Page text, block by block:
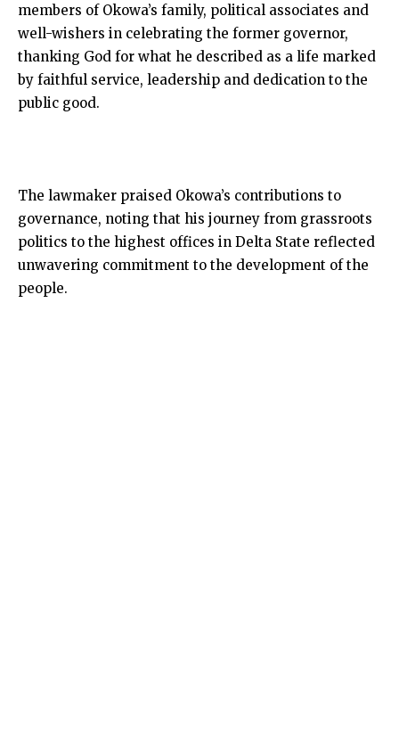
members of Okowa’s family, political associates and
well-wishers in celebrating the former governor,
thanking God for what he described as a life marked
by faithful service, leadership and dedication to the
public good.
The lawmaker praised Okowa’s contributions to
governance, noting that his journey from grassroots
politics to the highest offices in Delta State reflected
unwavering commitment to the development of the
people.